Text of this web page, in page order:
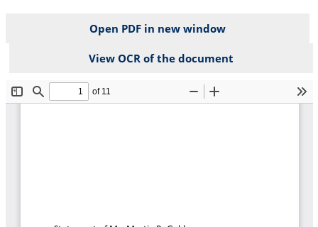
Open PDF in new window
View OCR of the document
File